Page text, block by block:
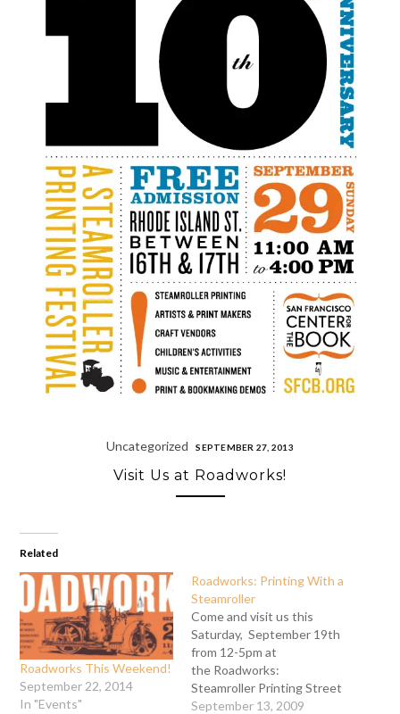
Uncategorized SEPTEMBER 27, 2013
Visit Us at Roadworks!
Related
Roadworks This Weekend!
September 22, 2014
In "Events"
Roadworks: Printing With a
Steamroller
Come and visit us this
Saturday, September 19th
from 12-5pm at
the Roadworks:
Steamroller Printing Street
Fair. (Located on Rhode
September 13, 2009